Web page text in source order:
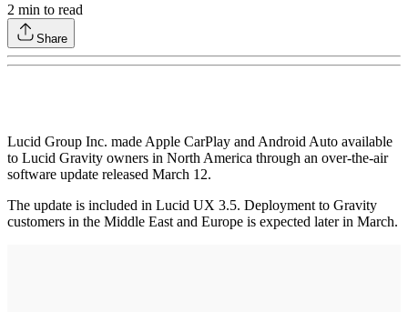
2 min to read
Share
Lucid Group Inc. made Apple CarPlay and Android Auto available
to Lucid Gravity owners in North America through an over-the-air
software update released March 12.
The update is included in Lucid UX 3.5. Deployment to Gravity
customers in the Middle East and Europe is expected later in March.